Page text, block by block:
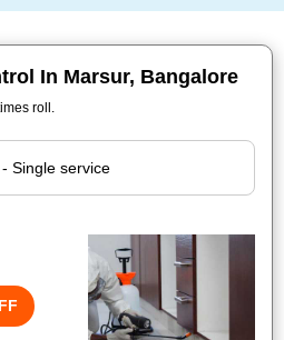
In Marsur, Bangalore
roll.